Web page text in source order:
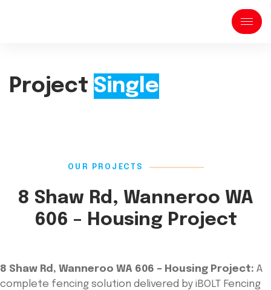
Project Single
OUR PROJECTS
8 Shaw Rd, Wanneroo WA
606 – Housing Project
8 Shaw Rd, Wanneroo WA 606 – Housing Project: A
complete fencing solution delivered by iBOLT Fencing